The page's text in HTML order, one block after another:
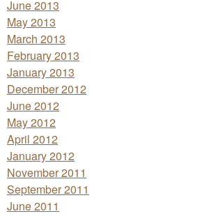
June 2013
May 2013
March 2013
February 2013
January 2013
December 2012
June 2012
May 2012
April 2012
January 2012
November 2011
September 2011
June 2011